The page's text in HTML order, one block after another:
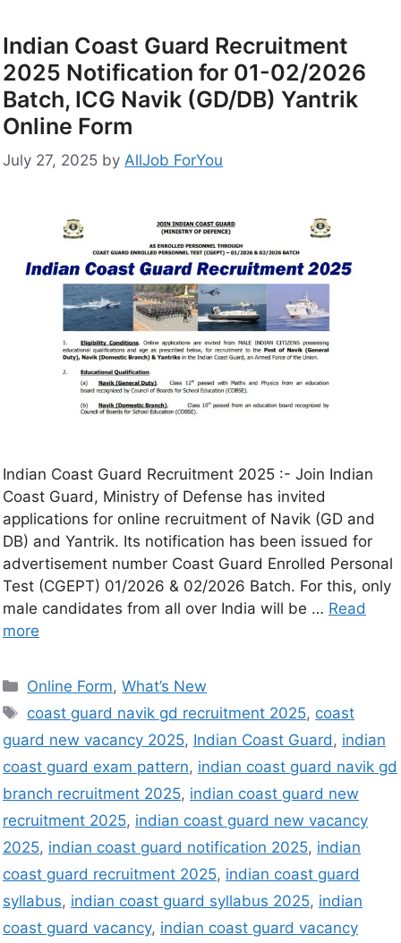
Indian Coast Guard Recruitment
2025 Notification for 01-02/2026
Batch, ICG Navik (GD/DB) Yantrik
Online Form
July 27, 2025 by AllJob ForYou
Indian Coast Guard Recruitment 2025 :- Join Indian
Coast Guard, Ministry of Defense has invited
applications for online recruitment of Navik (GD and
DB) and Yantrik. Its notification has been issued for
advertisement number Coast Guard Enrolled Personal
Test (CGEPT) 01/2026 & 02/2026 Batch. For this, only
male candidates from all over India will be … Read
more
Online Form,What’s New
coast guard navik gd recruitment 2025, coast
guard new vacancy 2025, Indian Coast Guard, indian
coast guard exam pattern, indian coast guard navik gd
branch recruitment 2025, indian coast guard new
recruitment 2025, indian coast guard new vacancy
2025, indian coast guard notification 2025, indian
coast guard recruitment 2025, indian coast guard
syllabus, indian coast guard syllabus 2025, indian
coast guard vacancy, indian coast guard vacancy